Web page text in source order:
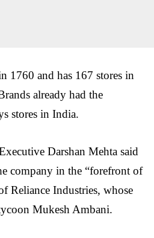
1760 and has 167 stores in
already had the
stores in India.
Darshan Mehta said
company in the “forefront of
Reliance Industries, whose
Mukesh Ambani.